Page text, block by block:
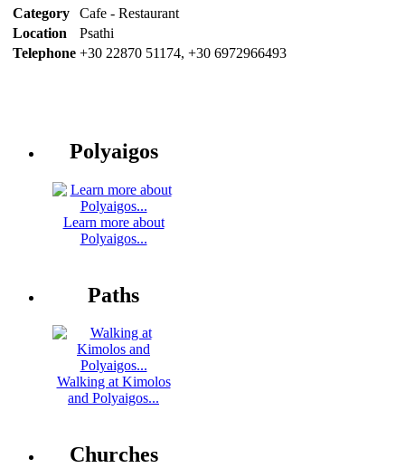
Category
Cafe - Restaurant
Location
Psathi
Telephone +30 22870 51174, +30 6972966493
Polyaigos
Learn more about
Polyaigos...
Paths
Walking at Kimolos
and Polyaigos...
Churches